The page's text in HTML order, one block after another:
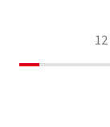
12